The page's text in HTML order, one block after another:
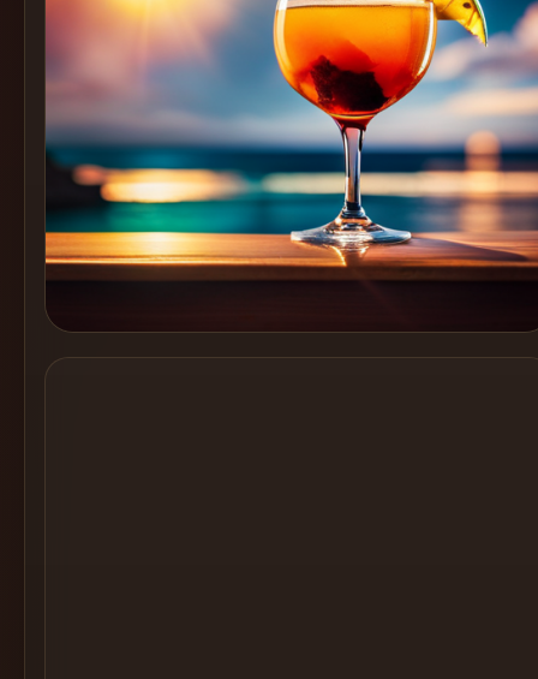
Cocktails
Articles
Pricing
Tools
Get
Create a